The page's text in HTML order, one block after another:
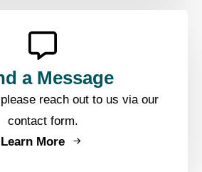
a Message
reach out to us via our
contact form.
Learn More